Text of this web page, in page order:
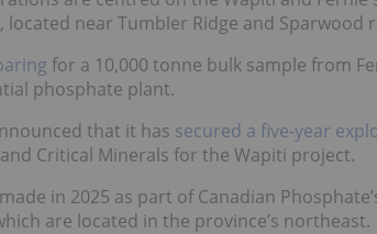
near Tumbler Ridge and Sparwood
for a 10,000 tonne bulk sample from
phosphate plant.
that it has secured a five-year
Critical Minerals for the Wapiti project.
in 2025 as part of Canadian
are located in the province’s northeast.